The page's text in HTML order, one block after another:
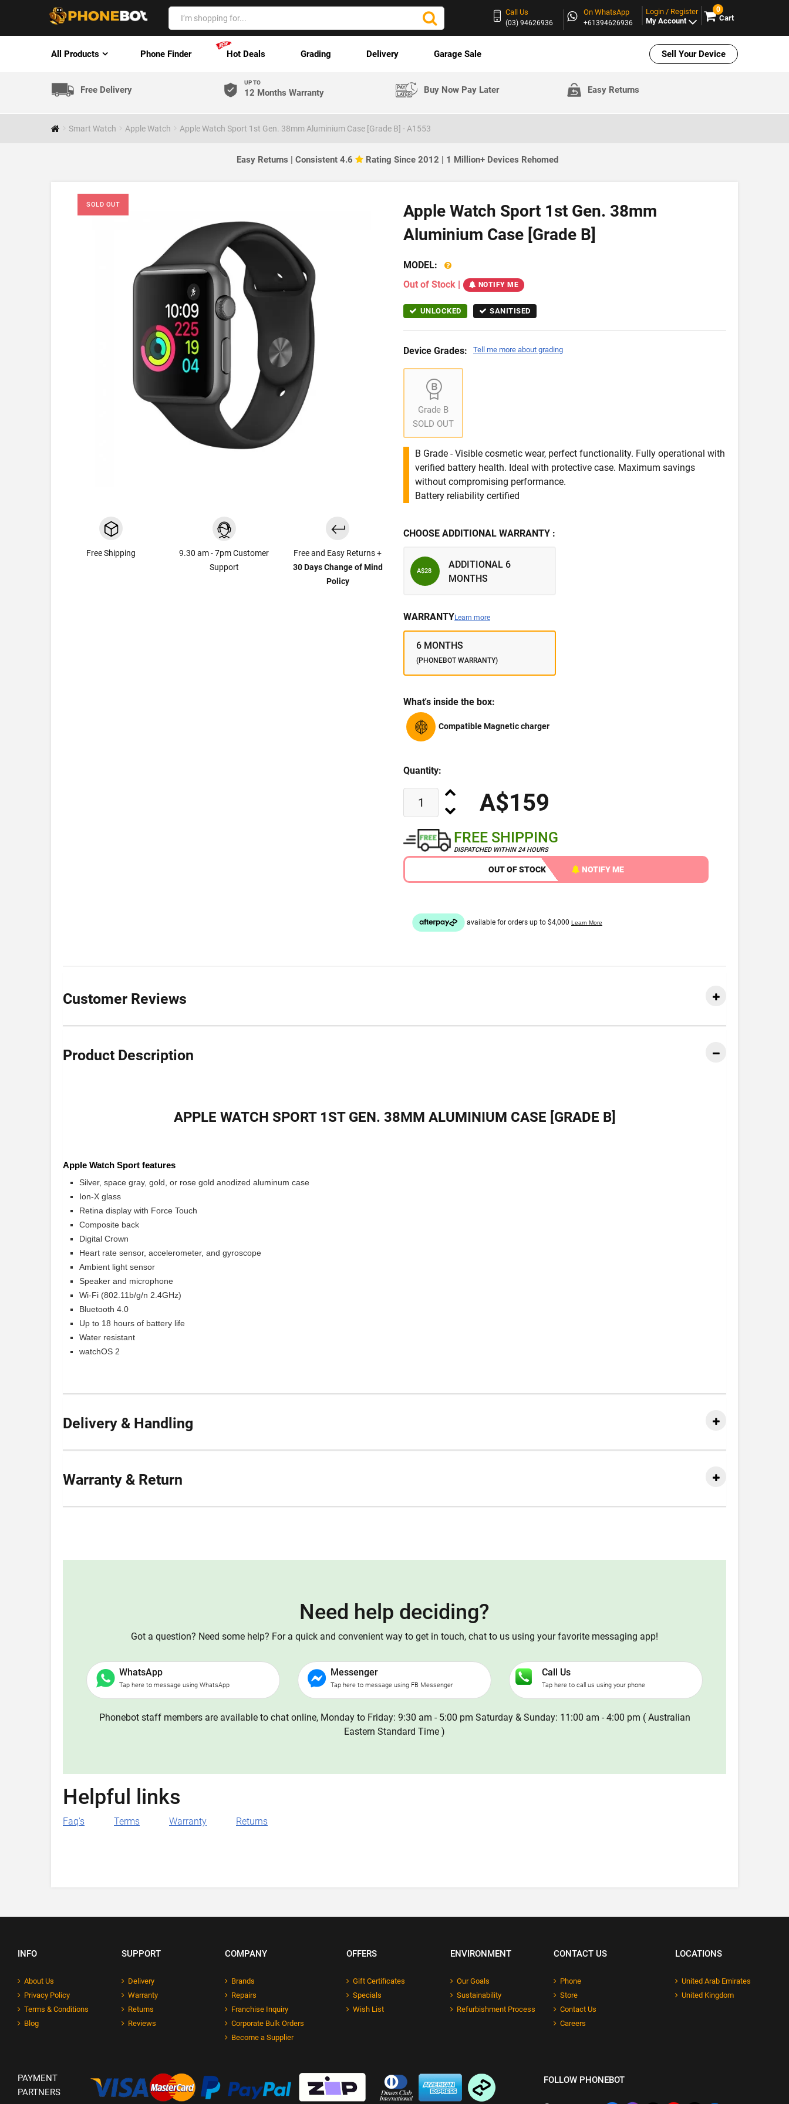
Call Us
(03) 94626936
On WhatsApp
+61394626936
Login / Register
My Account
0
Cart
All Products Phone Finder Hot Deals Grading Delivery Garage Sale Sell Your Device
Free Delivery
UP TO
12 Months Warranty Buy Now Pay Later Easy Returns
Smart Watch Apple Watch Apple Watch Sport 1st Gen. 38mm Aluminium Case [Grade B] - A1553
Easy Returns | Consistent 4.6 Rating Since 2012 | 1 Million+ Devices Rehomed
SOLD OUT
Free Shipping
9.30 am - 7pm Customer
Support
Free and Easy Returns +
30 Days Change of Mind
Policy
Apple Watch Sport 1st Gen. 38mm
Aluminium Case [Grade B]
MODEL:
Out of Stock | NOTIFY ME
UNLOCKED SANITISED
Device Grades: Tell me more about grading
Grade B
SOLD OUT
B Grade - Visible cosmetic wear, perfect functionality. Fully operational with
verified battery health. Ideal with protective case. Maximum savings
without compromising performance.
Battery reliability certified
CHOOSE ADDITIONAL WARRANTY :
A$28
ADDITIONAL 6
MONTHS
WARRANTYLearn more
6 MONTHS
(PHONEBOT WARRANTY)
What's inside the box:
Compatible Magnetic charger
Quantity:
A$159
FREE SHIPPING
DISPATCHED WITHIN 24 HOURS
OUT OF STOCK NOTIFY ME
Customer Reviews
Product Description
APPLE WATCH SPORT 1ST GEN. 38MM ALUMINIUM CASE [GRADE B]
Apple Watch Sport features
Silver, space gray, gold, or rose gold anodized aluminum case
Ion-X glass
Retina display with Force Touch
Composite back
Digital Crown
Heart rate sensor, accelerometer, and gyroscope
Ambient light sensor
Speaker and microphone
Wi-Fi (802.11b/g/n 2.4GHz)
Bluetooth 4.0
Up to 18 hours of battery life
Water resistant
watchOS 2
Delivery & Handling
Warranty & Return
Need help deciding?
Got a question? Need some help? For a quick and convenient way to get in touch, chat to us using your favorite messaging app!
WhatsApp
Tap here to message using WhatsApp
Messenger
Tap here to message using FB Messenger
Call Us
Tap here to call us using your phone
Phonebot staff members are available to chat online, Monday to Friday: 9:30 am - 5:00 pm Saturday & Sunday: 11:00 am - 4:00 pm ( Australian
Eastern Standard Time )
Helpful links
Faq's Terms Warranty Returns
INFO
About Us
Privacy Policy
Terms & Conditions
Blog
SUPPORT
Delivery
Warranty
Returns
Reviews
COMPANY
Brands
Repairs
Franchise Inquiry
Corporate Bulk Orders
Become a Supplier
OFFERS
Gift Certificates
Specials
Wish List
ENVIRONMENT
Our Goals
Sustainability
Refurbishment Process
CONTACT US
Phone
Store
Contact Us
Careers
LOCATIONS
United Arab Emirates
United Kingdom
PAYMENT
PARTNERS
FOLLOW PHONEBOT